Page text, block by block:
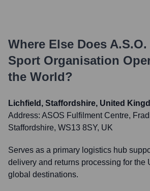
Where Else Does
Sport Organisation
the World?
Lichfield, Staffordshire, United
Address: ASOS Fulfilment Centre,
Staffordshire, WS13 8SY, UK
Serves as a primary logistics hub
delivery and returns processing for the
global destinations.